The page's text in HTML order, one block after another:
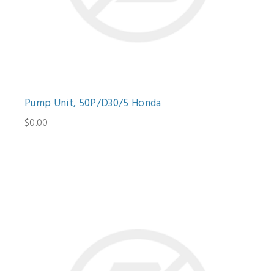
Pump Unit, 50P/D30/5 Honda
$0.00